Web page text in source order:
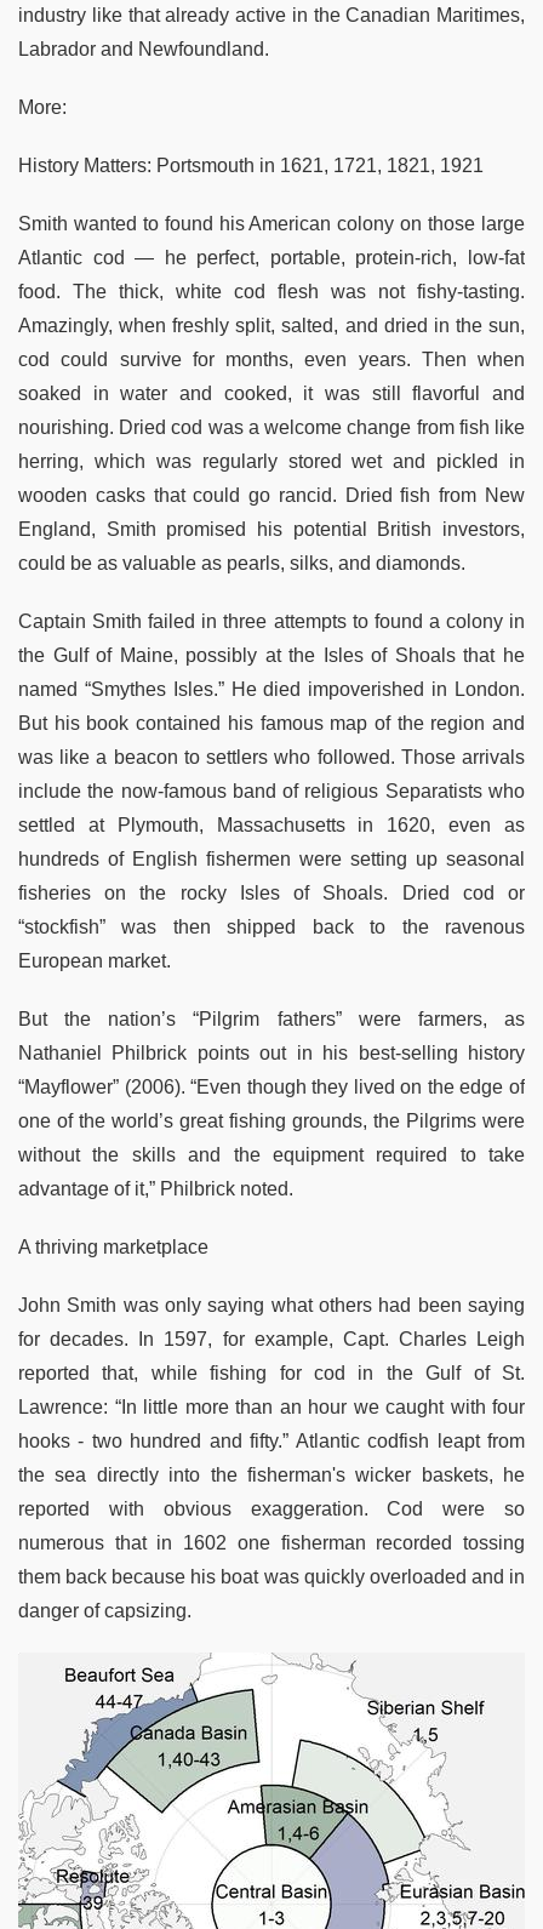
industry like that already active in the Canadian Maritimes,
Labrador and Newfoundland.
More:
History Matters: Portsmouth in 1621, 1721, 1821, 1921
Smith wanted to found his American colony on those large
Atlantic cod — he perfect, portable, protein-rich, low-fat
food. The thick, white cod flesh was not fishy-tasting.
Amazingly, when freshly split, salted, and dried in the sun,
cod could survive for months, even years. Then when
soaked in water and cooked, it was still flavorful and
nourishing. Dried cod was a welcome change from fish like
herring, which was regularly stored wet and pickled in
wooden casks that could go rancid. Dried fish from New
England, Smith promised his potential British investors,
could be as valuable as pearls, silks, and diamonds.
Captain Smith failed in three attempts to found a colony in
the Gulf of Maine, possibly at the Isles of Shoals that he
named “Smythes Isles.” He died impoverished in London.
But his book contained his famous map of the region and
was like a beacon to settlers who followed. Those arrivals
include the now-famous band of religious Separatists who
settled at Plymouth, Massachusetts in 1620, even as
hundreds of English fishermen were setting up seasonal
fisheries on the rocky Isles of Shoals. Dried cod or
“stockfish” was then shipped back to the ravenous
European market.
But the nation’s “Pilgrim fathers” were farmers, as
Nathaniel Philbrick points out in his best-selling history
“Mayflower” (2006). “Even though they lived on the edge of
one of the world’s great fishing grounds, the Pilgrims were
without the skills and the equipment required to take
advantage of it,” Philbrick noted.
A thriving marketplace
John Smith was only saying what others had been saying
for decades. In 1597, for example, Capt. Charles Leigh
reported that, while fishing for cod in the Gulf of St.
Lawrence: “In little more than an hour we caught with four
hooks - two hundred and fifty.” Atlantic codfish leapt from
the sea directly into the fisherman's wicker baskets, he
reported with obvious exaggeration. Cod were so
numerous that in 1602 one fisherman recorded tossing
them back because his boat was quickly overloaded and in
danger of capsizing.